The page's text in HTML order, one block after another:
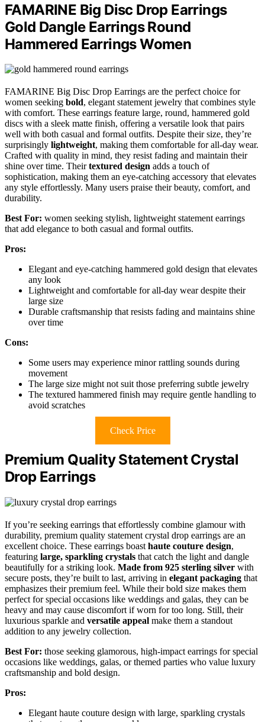
FAMARINE Big Disc Drop Earrings
Gold Dangle Earrings Round
Hammered Earrings Women
FAMARINE Big Disc Drop Earrings are the perfect choice for
women seeking bold, elegant statement jewelry that combines style
with comfort. These earrings feature large, round, hammered gold
discs with a sleek matte finish, offering a versatile look that pairs
well with both casual and formal outfits. Despite their size, they’re
surprisingly lightweight, making them comfortable for all-day wear.
Crafted with quality in mind, they resist fading and maintain their
shine over time. Theirtextured design adds a touch of
sophistication, making them an eye-catching accessory that elevates
any style effortlessly. Many users praise their beauty, comfort, and
durability.
Best For: women seeking stylish, lightweight statement earrings
that add elegance to both casual and formal outfits.
Pros:
Elegant and eye-catching hammered gold design that elevates
any look
Lightweight and comfortable for all-day wear despite their
large size
Durable craftsmanship that resists fading and maintains shine
over time
Cons:
Some users may experience minor rattling sounds during
movement
The large size might not suit those preferring subtle jewelry
The textured hammered finish may require gentle handling to
avoid scratches
Check Price
Premium Quality Statement Crystal
Drop Earrings
If you’re seeking earrings that effortlessly combine glamour with
durability, premium quality statement crystal drop earrings are an
excellent choice. These earrings boast haute couture design,
featuring large, sparkling crystals that catch the light and dangle
beautifully for a striking look. Made from 925 sterling silver with
secure posts, they’re built to last, arriving in elegant packaging that
emphasizes their premium feel. While their bold size makes them
perfect for special occasions like weddings and galas, they can be
heavy and may cause discomfort if worn for too long. Still, their
luxurious sparkle and versatile appeal make them a standout
addition to any jewelry collection.
Best For: those seeking glamorous, high-impact earrings for special
occasions like weddings, galas, or themed parties who value luxury
craftsmanship and bold design.
Pros:
Elegant haute couture design with large, sparkling crystals